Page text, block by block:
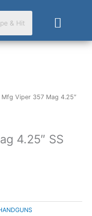
Cart
Viper 357 Mag 4.25″
4.25″ SS